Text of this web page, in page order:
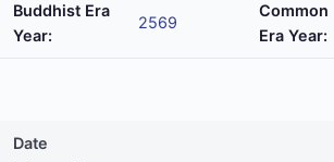
Buddhist Era
Year:
2569
Common
Era Year:
Date